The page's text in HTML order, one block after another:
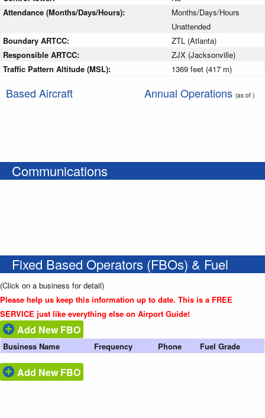
Attendance (Months/Days/Hours):
Months/Days/Hours
Unattended
Boundary ARTCC:
ZTL (Atlanta)
Responsible ARTCC:
ZJX (Jacksonville)
Traffic Pattern Altitude (MSL):
1369 feet (417 m)
Based Aircraft Annual Operations (as of )
Communications
Fixed Based Operators (FBOs) & Fuel
(Click on a business for detail)
Please help us keep this information up to date. This is a FREE
SERVICE just like everything else on Airport Guide!
Add New FBO
Business Name Frequency Phone Fuel Grade
Add New FBO